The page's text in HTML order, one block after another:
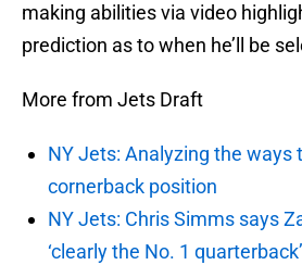
making abilities via video
prediction as to when he’ll be
More from Jets Draft
NY Jets: Analyzing the ways
cornerback position
NY Jets: Chris Simms says
‘clearly the No. 1 quarterback’